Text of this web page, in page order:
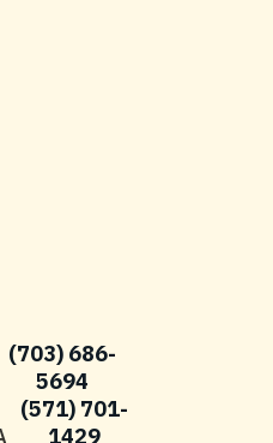
(703) 686-
5694
(571) 701-
1429